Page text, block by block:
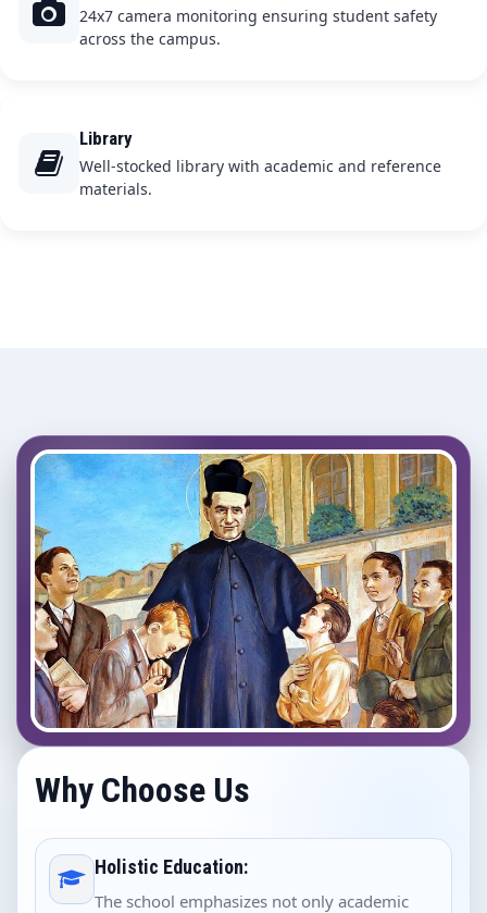
24x7 camera monitoring ensuring student safety
across the campus.
Library
Well-stocked library with academic and reference
materials.
Why Choose Us
Holistic Education:
The school emphasizes not only academic